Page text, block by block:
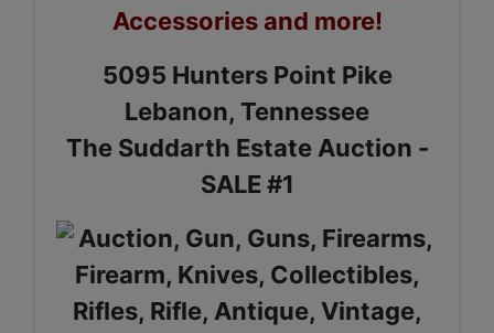
Accessories and more!
5095 Hunters Point Pike
Lebanon, Tennessee
The Suddarth Estate Auction -
SALE #1